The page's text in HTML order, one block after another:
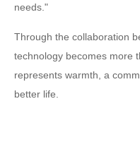
needs."
Through the collaboration
technology becomes more
represents warmth, a
better life.